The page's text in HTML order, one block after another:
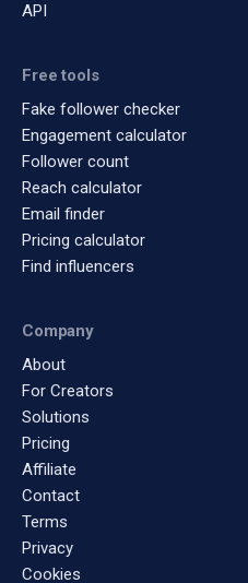
API
Free tools
Fake follower checker
Engagement calculator
Follower count
Reach calculator
Email finder
Pricing calculator
Find influencers
Company
About
For Creators
Solutions
Pricing
Affiliate
Contact
Terms
Privacy
Cookies